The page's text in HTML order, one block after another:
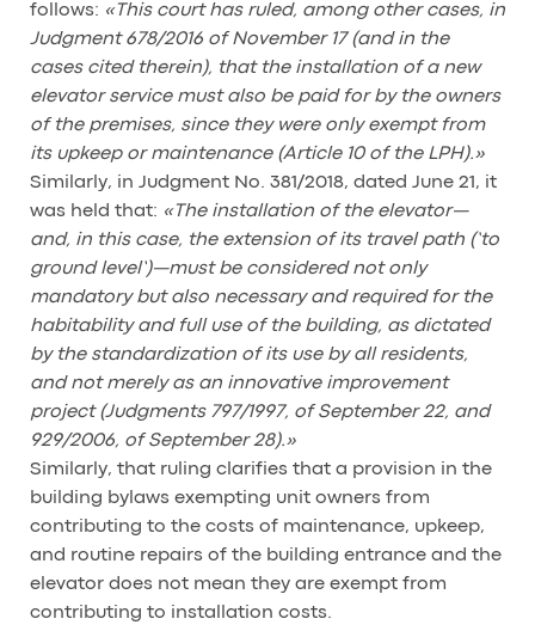
follows: «This court has ruled, among other cases, in
Judgment 678/2016 of November 17 (and in the
cases cited therein), that the installation of a new
elevator service must also be paid for by the owners
of the premises, since they were only exempt from
its upkeep or maintenance (Article 10 of the LPH).»
Similarly, in Judgment No. 381/2018, dated June 21, it
was held that: «The installation of the elevator—
and, in this case, the extension of its travel path (‘to
ground level’)—must be considered not only
mandatory but also necessary and required for the
habitability and full use of the building, as dictated
by the standardization of its use by all residents,
and not merely as an innovative improvement
project (Judgments 797/1997, of September 22, and
929/2006, of September 28).»
Similarly, that ruling clarifies that a provision in the
building bylaws exempting unit owners from
contributing to the costs of maintenance, upkeep,
and routine repairs of the building entrance and the
elevator does not mean they are exempt from
contributing to installation costs.